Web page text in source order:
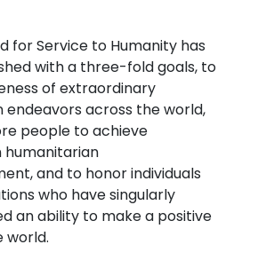
for Service to Humanity has
with a three-fold goals, to
of extraordinary
endeavors across the world,
people to achieve
humanitarian
and to honor individuals
who have singularly
an ability to make a positive
world.